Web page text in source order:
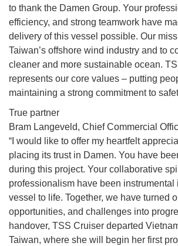
to thank the Damen Group. Your
efficiency, and strong teamwork have
delivery of this vessel possible. Our
Taiwan’s offshore wind industry and to
cleaner and more sustainable ocean.
represents our core values – putting
maintaining a strong commitment to
True partner
Bram Langeveld, Chief Commercial
“I would like to offer my heartfelt
placing its trust in Damen. You have
during this project. Your collaborative
professionalism have been instrumental
vessel to life. Together, we have turned
opportunities, and challenges into
handover, TSS Cruiser departed
Taiwan, where she will begin her first